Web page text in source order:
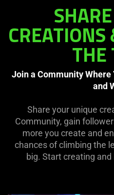
THE
Join a Community Where
and
Share your unique
Community, gain
more you create and
chances of climbing the
big. Start creating